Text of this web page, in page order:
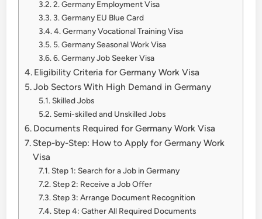
2. Germany Employment Visa
3. Germany EU Blue Card
4. Germany Vocational Training Visa
5. Germany Seasonal Work Visa
6. Germany Job Seeker Visa
Eligibility Criteria for Germany Work Visa
Job Sectors With High Demand in Germany
Skilled Jobs
Semi-skilled and Unskilled Jobs
Documents Required for Germany Work Visa
Step-by-Step: How to Apply for Germany Work
Visa
Step 1: Search for a Job in Germany
Step 2: Receive a Job Offer
Step 3: Arrange Document Recognition
Step 4: Gather All Required Documents